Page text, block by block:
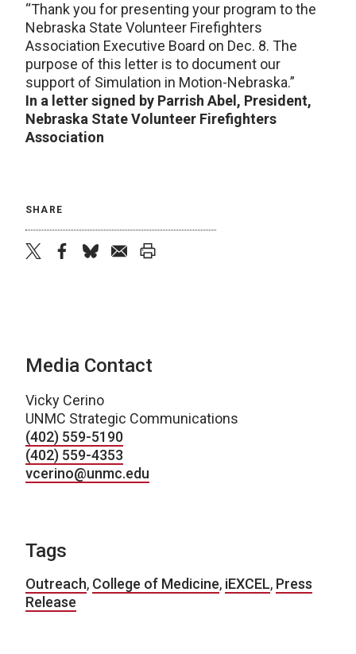
“Thank you for presenting your program to the
Nebraska State Volunteer Firefighters
Association Executive Board on Dec. 8. The
purpose of this letter is to document our
support of Simulation in Motion-Nebraska.”
In a letter signed by Parrish Abel, President,
Nebraska State Volunteer Firefighters
Association
SHARE
Media Contact
Vicky Cerino
UNMC Strategic Communications
(402) 559-5190
(402) 559-4353
vcerino@unmc.edu
Tags
Outreach, College of Medicine, iEXCEL, Press
Release